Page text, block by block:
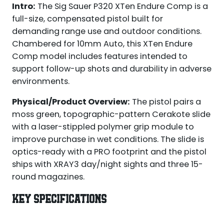
Intro: The Sig Sauer P320 XTen Endure Comp is a
full-size, compensated pistol built for
demanding range use and outdoor conditions.
Chambered for 10mm Auto, this XTen Endure
Comp model includes features intended to
support follow-up shots and durability in adverse
environments.
Physical/Product Overview: The pistol pairs a
moss green, topographic-pattern Cerakote slide
with a laser-stippled polymer grip module to
improve purchase in wet conditions. The slide is
optics-ready with a PRO footprint and the pistol
ships with XRAY3 day/night sights and three 15-
round magazines.
KEY SPECIFICATIONS